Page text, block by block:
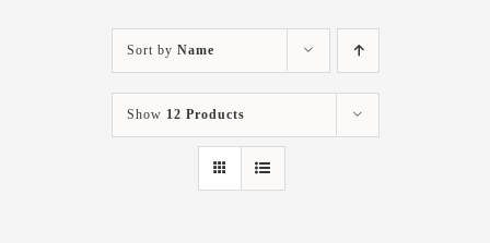
Sort by Name
Show 12 Products